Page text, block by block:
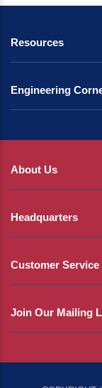
Resources
Engineering
About Us
Headquarters
Customer Service
Join Our Mailing